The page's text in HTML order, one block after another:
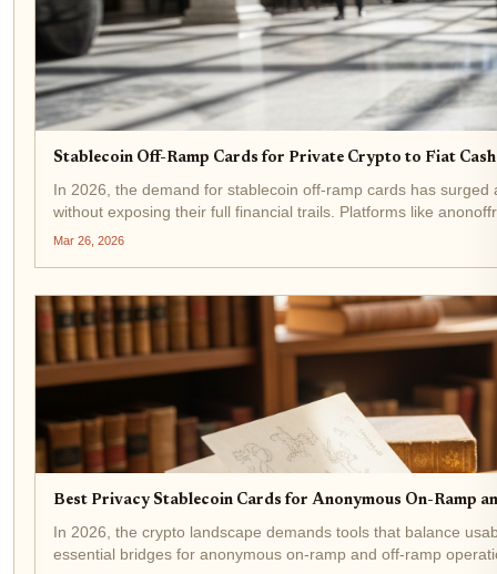
Stablecoin Off-Ramp Cards for Private Crypto to Fiat
In 2026, the demand for stablecoin off-ramp cards has
without exposing their full financial trails. Platforms like
Mar 26, 2026
Best Privacy Stablecoin Cards for Anonymous On-Ramp
In 2026, the crypto landscape demands tools that balance
essential bridges for anonymous on-ramp and off-ramp